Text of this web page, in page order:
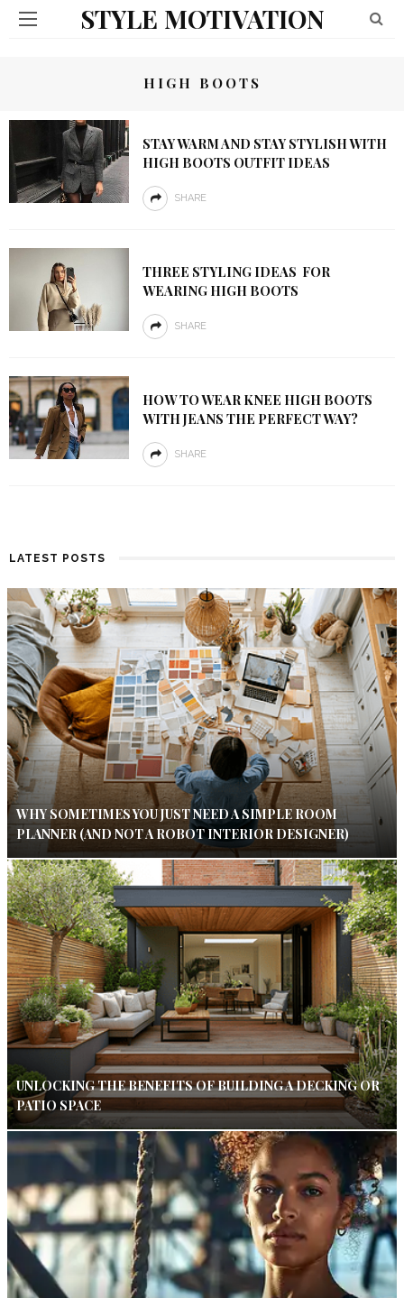
STYLE MOTIVATION
HIGH BOOTS
STAY WARM AND STAY STYLISH WITH
HIGH BOOTS OUTFIT IDEAS
SHARE
THREE STYLING IDEAS FOR
WEARING HIGH BOOTS
SHARE
HOW TO WEAR KNEE HIGH BOOTS
WITH JEANS THE PERFECT WAY?
SHARE
LATEST POSTS
WHY SOMETIMES YOU JUST NEED A SIMPLE ROOM
PLANNER (AND NOT A ROBOT INTERIOR DESIGNER)
UNLOCKING THE BENEFITS OF BUILDING A DECKING OR
PATIO SPACE